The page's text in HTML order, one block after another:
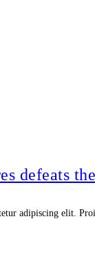
defeats
adipiscing elit.